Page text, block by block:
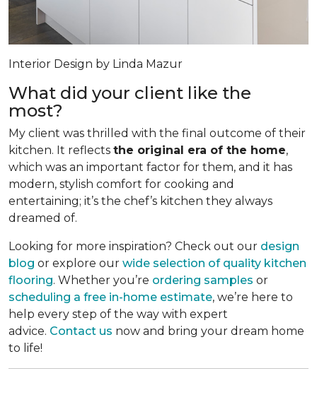
Interior Design by Linda Mazur
What did your client like the
most?
My client was thrilled with the final outcome of their
kitchen. It reflects the original era of the home,
which was an important factor for them, and it has
modern, stylish comfort for cooking and
entertaining; it’s the chef’s kitchen they always
dreamed of.
Looking for more inspiration? Check out our design
blog or explore our wide selection of quality kitchen
flooring. Whether you’re ordering samples or
scheduling a free in-home estimate, we’re here to
help every step of the way with expert
advice. Contact us now and bring your dream home
to life!